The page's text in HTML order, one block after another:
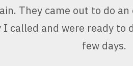
They came out to do
I called and were ready to
few days.